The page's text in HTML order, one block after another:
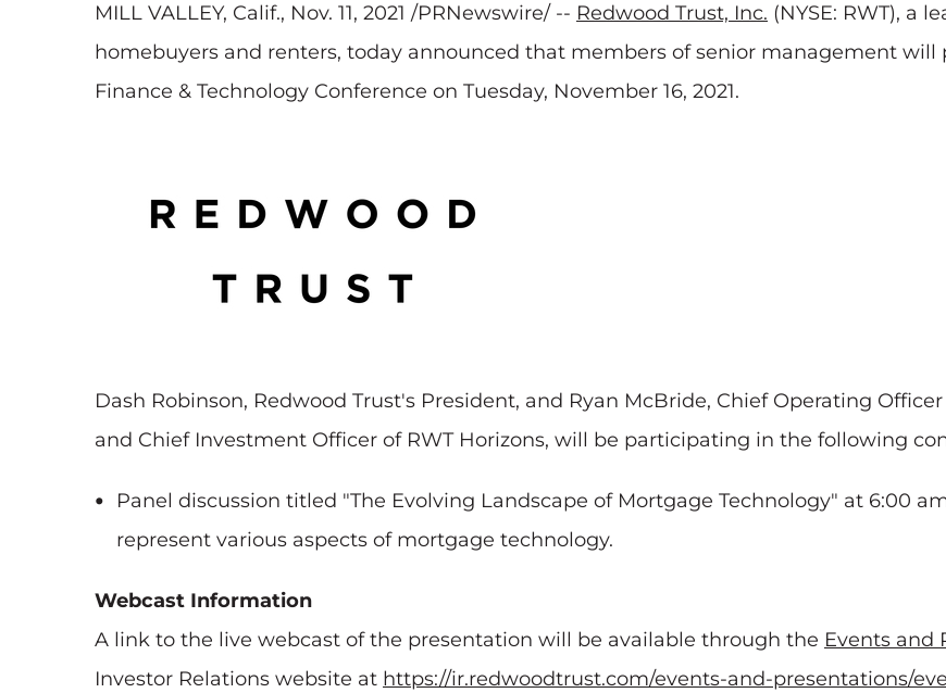
MILL VALLEY, Calif., Nov. 11, 2021 /PRNewswire/ -- Redwood Trust, Inc. (NYSE: RWT), a
homebuyers and renters, today announced that members of senior management will
Finance & Technology Conference on Tuesday, November 16, 2021.
Dash Robinson, Redwood Trust's President, and Ryan McBride, Chief Operating
and Chief Investment Officer of RWT Horizons, will be participating in the following
Panel discussion titled "The Evolving Landscape of Mortgage Technology" at 6:00
represent various aspects of mortgage technology.
Webcast Information
A link to the live webcast of the presentation will be available through the Events and
Investor Relations website at https://ir.redwoodtrust.com/events-and-presentations/